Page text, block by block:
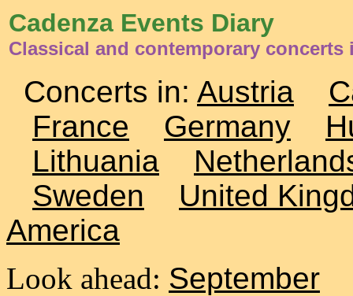
Cadenza Events Diary
Classical and contemporary concerts
Concerts in: Austria
France
Germany
Lithuania
Sweden
United
America
Look ahead: September